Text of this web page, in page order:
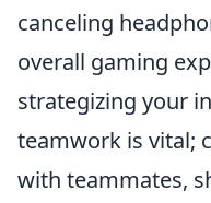
canceling
overall gaming
strategizing your
teamwork is vital;
with teammates,